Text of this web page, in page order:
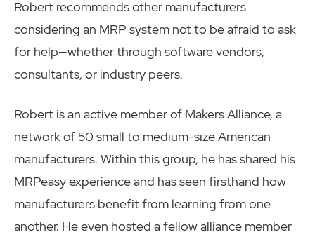
Robert recommends other manufacturers
considering an MRP system not to be afraid to ask
for help—whether through software vendors,
consultants, or industry peers.
Robert is an active member of Makers Alliance, a
network of 50 small to medium-size American
manufacturers. Within this group, he has shared his
MRPeasy experience and has seen firsthand how
manufacturers benefit from learning from one
another. He even hosted a fellow alliance member